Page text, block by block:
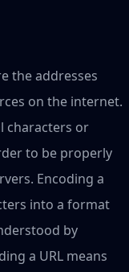
the addresses
on the internet.
characters or
to be properly
Encoding a
into a format
by
a URL means